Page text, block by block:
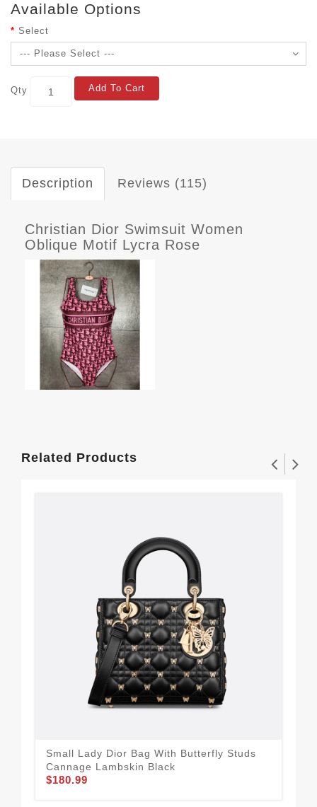
Available Options
Select
Qty Add To Cart
Description Reviews (115)
Christian Dior Swimsuit Women
Oblique Motif Lycra Rose
Related Products
Small Lady Dior Bag With Butterfly Studs
Cannage Lambskin Black
$180.99